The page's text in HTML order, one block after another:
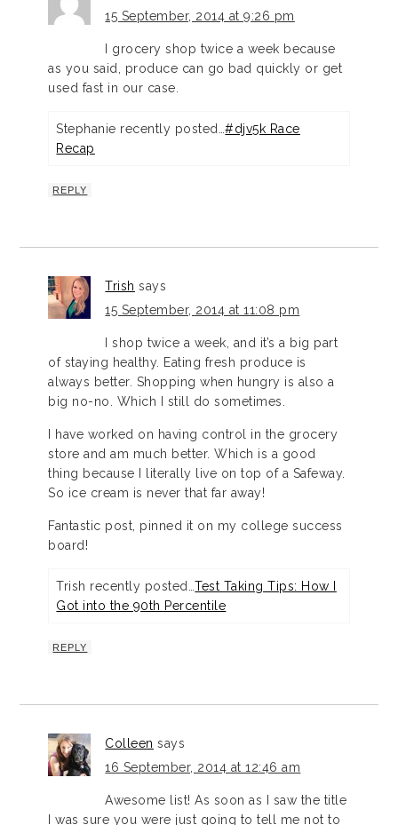
15 September, 2014 at 9:26 pm
I grocery shop twice a week because
as you said, produce can go bad quickly or get
used fast in our case.
Stephanie recently posted…#djv5k Race
Recap
REPLY
Trish says
15 September, 2014 at 11:08 pm
I shop twice a week, and it’s a big part
of staying healthy. Eating fresh produce is
always better. Shopping when hungry is also a
big no-no. Which I still do sometimes.
I have worked on having control in the grocery
store and am much better. Which is a good
thing because I literally live on top of a Safeway.
So ice cream is never that far away!
Fantastic post, pinned it on my college success
board!
Trish recently posted…Test Taking Tips: How I
Got into the 90th Percentile
REPLY
Colleen says
16 September, 2014 at 12:46 am
Awesome list! As soon as I saw the title
I was sure you were just going to tell me not to